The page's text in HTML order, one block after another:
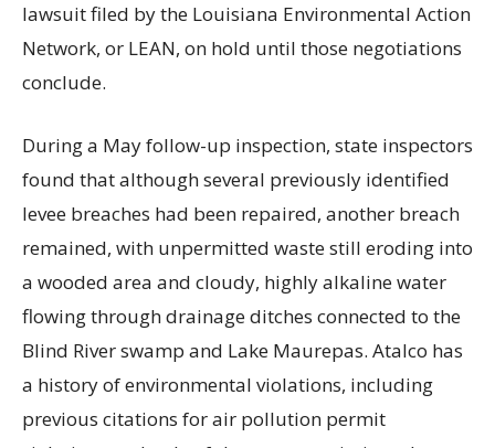
lawsuit filed by the Louisiana Environmental Action
Network, or LEAN, on hold until those negotiations
conclude.
During a May follow-up inspection, state inspectors
found that although several previously identified
levee breaches had been repaired, another breach
remained, with unpermitted waste still eroding into
a wooded area and cloudy, highly alkaline water
flowing through drainage ditches connected to the
Blind River swamp and Lake Maurepas. Atalco has
a history of environmental violations, including
previous citations for air pollution permit